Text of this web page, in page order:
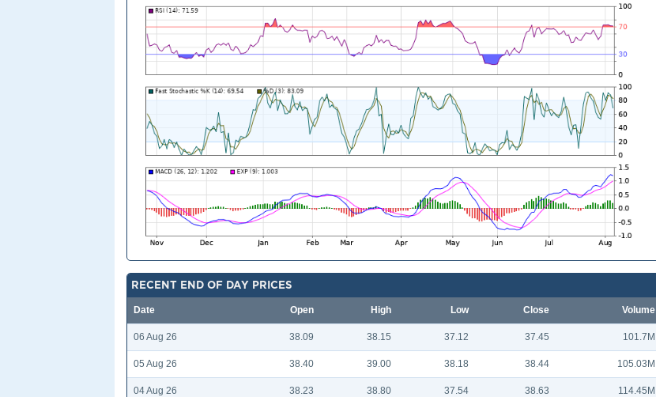
RECENT END OF DAY PRICES
Date Open High Low Close Volume
06 Aug 26 38.09 38.15 37.12 37.45 101.7M
05 Aug 26 38.40 39.00 38.18 38.44 105.03M
04 Aug 26 38.23 38.80 37.54 38.63 114.45M